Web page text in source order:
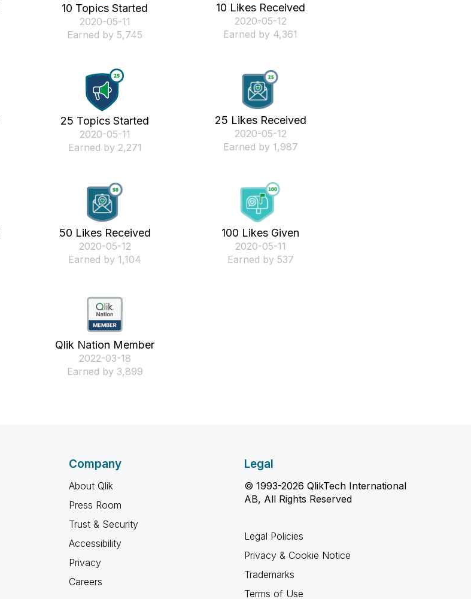
10 Topics Started
‎2020-05-11
Earned by 5,745
10 Likes Received
‎2020-05-12
Earned by 4,361
25 Topics Started
‎2020-05-11
Earned by 2,271
25 Likes Received
‎2020-05-12
Earned by 1,987
50 Likes Received
‎2020-05-12
Earned by 1,104
100 Likes Given
‎2020-05-11
Earned by 537
Qlik Nation Member
‎2022-03-18
Earned by 3,899
Company
About Qlik
Press Room
Trust & Security
Accessibility
Privacy
Careers
Legal
© 1993-2026 QlikTech International
AB, All Rights Reserved
Legal Policies
Privacy & Cookie Notice
Trademarks
Terms of Use